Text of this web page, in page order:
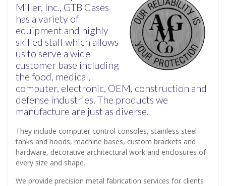
Miller, Inc., GTB Cases
has a variety of
equipment and highly
skilled staff which allows
us to serve a wide
customer base including
the food, medical,
computer, electronic, OEM, construction and
defense industries. The products we
manufacture are just as diverse.
They include computer control consoles, stainless steel
tanks and hoods, machine bases, custom brackets and
hardware, decorative architectural work and enclosures of
every size and shape.
We provide precision metal fabrication services for clients